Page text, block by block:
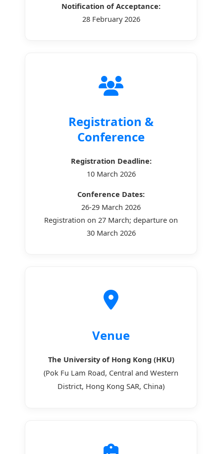
Notification of Acceptance:
28 February 2026
Registration &
Conference
Registration Deadline:
10 March 2026
Conference Dates:
26-29 March 2026
Registration on 27 March; departure on
30 March 2026
Venue
The University of Hong Kong (HKU)
(Pok Fu Lam Road, Central and Western
District, Hong Kong SAR, China)